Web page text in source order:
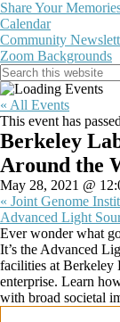
Share Your
Calendar
Community
Zoom Backgrounds
Show
Search
Search
this
website
Hide
Search
« All Events
This event has
Berkeley
Around the
May 28, 2021 @
« Joint Genome
Advanced Light
Ever wonder what
It’s the Advanced
facilities at Berkeley
enterprise. Learn
with broad societal